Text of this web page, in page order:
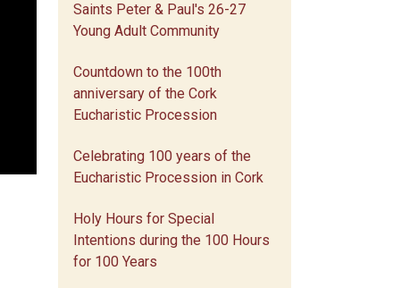
Saints Peter & Paul's 26-27
Young Adult Community
Countdown to the 100th
anniversary of the Cork
Eucharistic Procession
Celebrating 100 years of the
Eucharistic Procession in Cork
Holy Hours for Special
Intentions during the 100 Hours
for 100 Years